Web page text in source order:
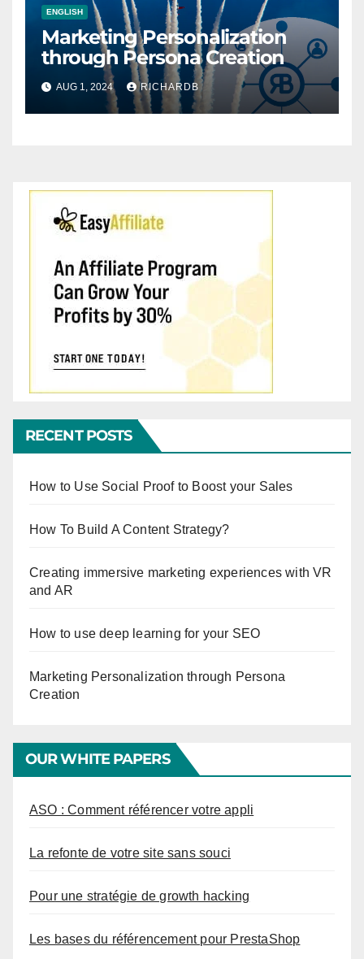
ENGLISH
Marketing Personalization
through Persona Creation
AUG 1, 2024 RICHARDB
RECENT POSTS
How to Use Social Proof to Boost your Sales
How To Build A Content Strategy?
Creating immersive marketing experiences with VR
and AR
How to use deep learning for your SEO
Marketing Personalization through Persona
Creation
OUR WHITE PAPERS
ASO : Comment référencer votre appli
La refonte de votre site sans souci
Pour une stratégie de growth hacking
Les bases du référencement pour PrestaShop